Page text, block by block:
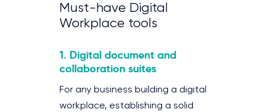
Must-have Digital
Workplace tools
1. Digital document and
collaboration suites
For any business building a digital
workplace, establishing a solid